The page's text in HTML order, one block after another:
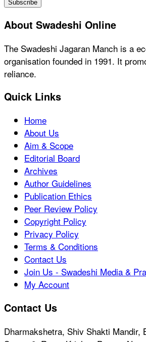
About Swadeshi Online
The Swadeshi Jagaran Manch is a
organisation founded in 1991. It
reliance.
Quick Links
Home
About Us
Aim & Scope
Editorial Board
Archives
Author Guidelines
Publication Ethics
Peer Review Policy
Copyright Policy
Privacy Policy
Terms & Conditions
Contact Us
Join Us - Swadeshi Media &
My Account
Contact Us
Dharmakshetra, Shiv Shakti Mandir,